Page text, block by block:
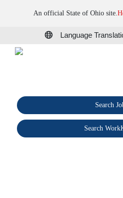
An official State of Ohio site.
Language
Search
Search